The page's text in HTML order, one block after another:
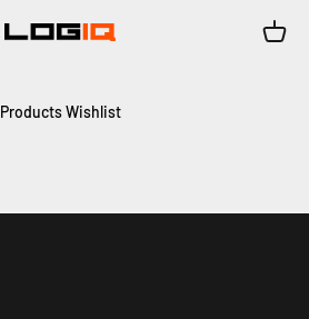
LOGIQ | Air Suspension Solutions Cart
Products Wishlist